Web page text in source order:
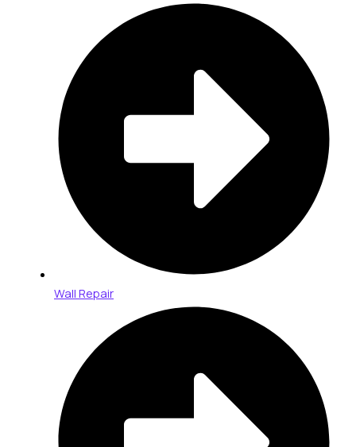
Wall Repair